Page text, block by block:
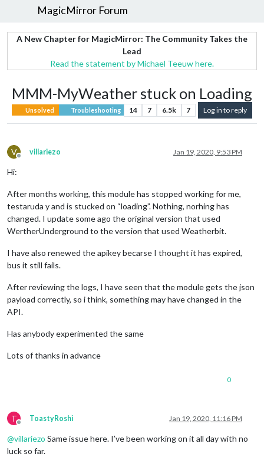
MagicMirror Forum
A New Chapter for MagicMirror: The Community Takes the
Lead
Read the statement by Michael Teeuw here.
MMM-MyWeather stuck on Loading
Unsolved Troubleshooting 14 7 6.5k 7 Log in to reply
V
Offline
villariezo Jan 19, 2020, 9:53 PM
Hi:
After months working, this module has stopped working for me,
testaruda y and is stucked on “loading”. Nothing, norhing has
changed. I update some ago the original version that used
WertherUnderground to the version that used Weatherbit.
I have also renewed the apikey becarse I thought it has expired,
bus it still fails.
After reviewing the logs, I have seen that the module gets the json
payload correctly, so i think, something may have changed in the
API.
Has anybody experimented the same
Lots of thanks in advance
0
T
Offline
ToastyRoshi Jan 19, 2020, 11:16 PM
@villariezo Same issue here. I’ve been working on it all day with no
luck so far.